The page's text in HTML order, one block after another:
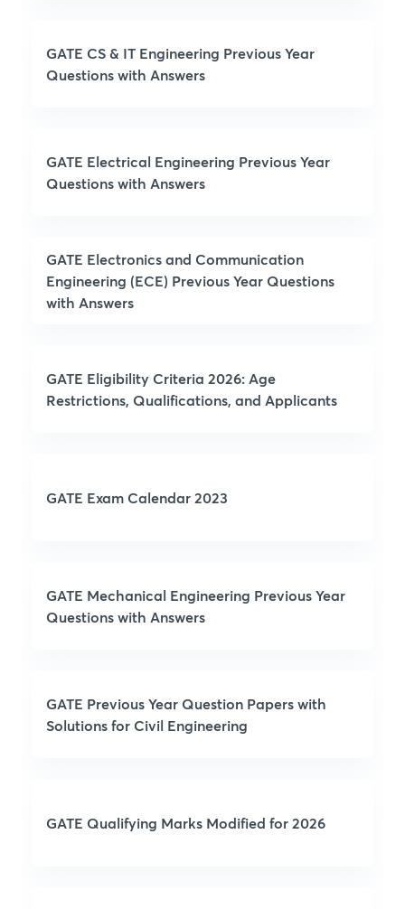
GATE CS & IT Engineering Previous Year
Questions with Answers
GATE Electrical Engineering Previous Year
Questions with Answers
GATE Electronics and Communication
Engineering (ECE) Previous Year Questions
with Answers
GATE Eligibility Criteria 2026: Age
Restrictions, Qualifications, and Applicants
GATE Exam Calendar 2023
GATE Mechanical Engineering Previous Year
Questions with Answers
GATE Previous Year Question Papers with
Solutions for Civil Engineering
GATE Qualifying Marks Modified for 2026